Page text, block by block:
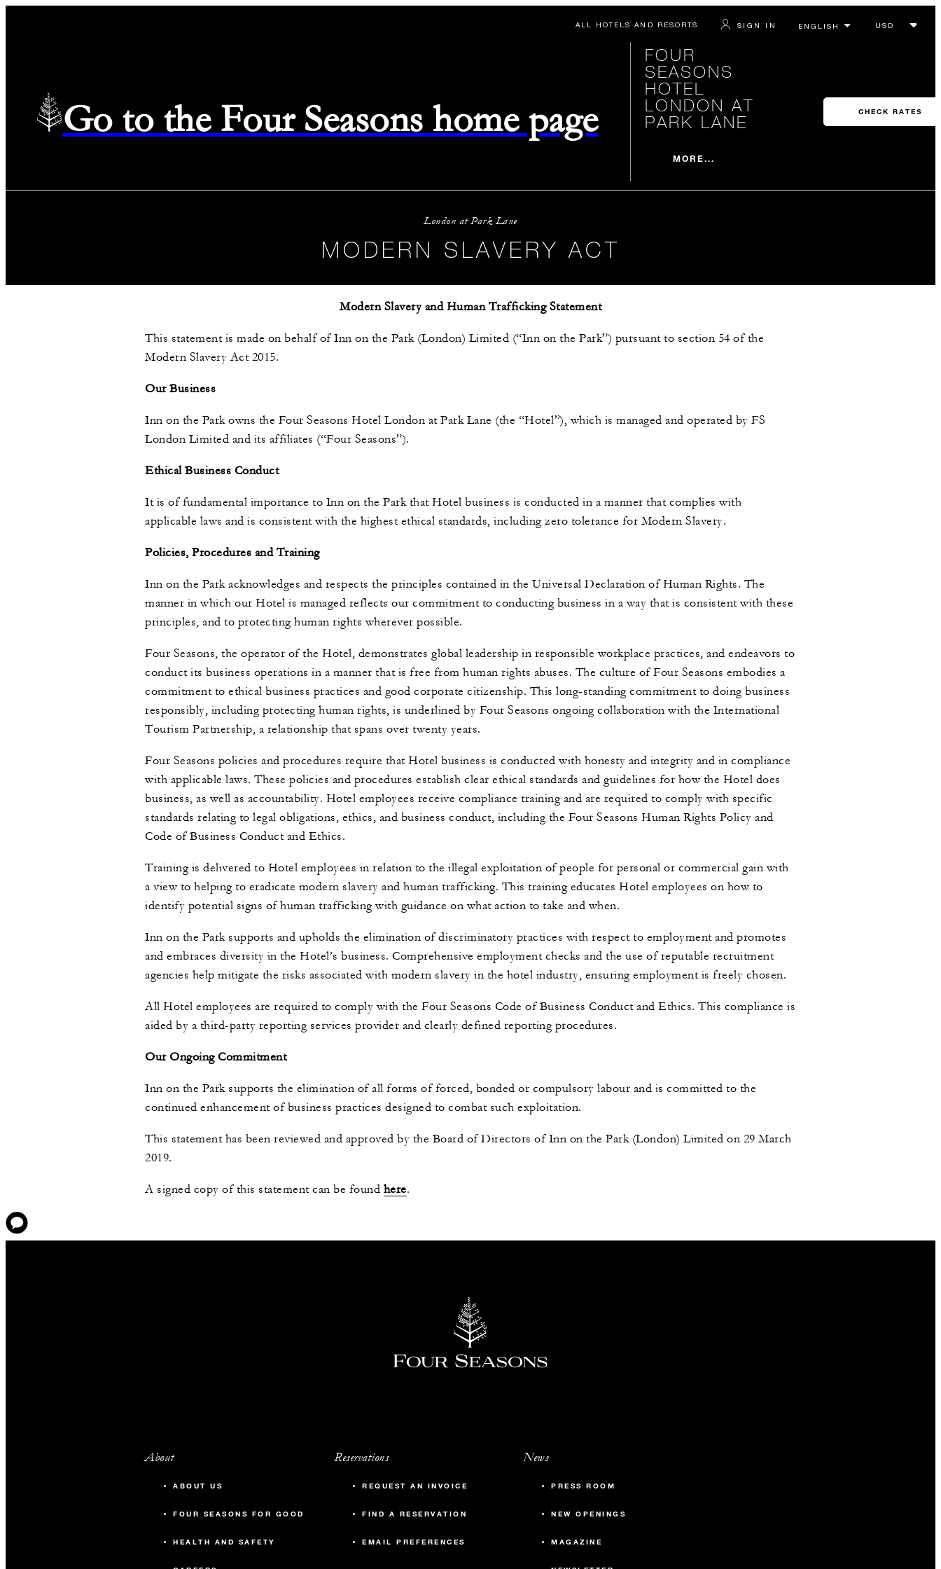
ALL HOTELS AND RESORTS SIGN IN
Go to the Four Seasons home page
FOUR
SEASONS
HOTEL
LONDON AT
PARK LANE
MORE...
CHECK RATES
London at Park Lane
MODERN SLAVERY ACT
Modern Slavery and Human Trafficking Statement
This statement is made on behalf of Inn on the Park (London) Limited (“Inn on the Park”) pursuant to section 54 of the
Modern Slavery Act 2015.
Our Business
Inn on the Park owns the Four Seasons Hotel London at Park Lane (the “Hotel”), which is managed and operated by FS
London Limited and its affiliates (“Four Seasons”).
Ethical Business Conduct
It is of fundamental importance to Inn on the Park that Hotel business is conducted in a manner that complies with
applicable laws and is consistent with the highest ethical standards, including zero tolerance for Modern Slavery.
Policies, Procedures and Training
Inn on the Park acknowledges and respects the principles contained in the Universal Declaration of Human Rights. The
manner in which our Hotel is managed reflects our commitment to conducting business in a way that is consistent with these
principles, and to protecting human rights wherever possible.
Four Seasons, the operator of the Hotel, demonstrates global leadership in responsible workplace practices, and endeavors to
conduct its business operations in a manner that is free from human rights abuses. The culture of Four Seasons embodies a
commitment to ethical business practices and good corporate citizenship. This long-standing commitment to doing business
responsibly, including protecting human rights, is underlined by Four Seasons ongoing collaboration with the International
Tourism Partnership, a relationship that spans over twenty years.
Four Seasons policies and procedures require that Hotel business is conducted with honesty and integrity and in compliance
with applicable laws. These policies and procedures establish clear ethical standards and guidelines for how the Hotel does
business, as well as accountability. Hotel employees receive compliance training and are required to comply with specific
standards relating to legal obligations, ethics, and business conduct, including the Four Seasons Human Rights Policy and
Code of Business Conduct and Ethics.
Training is delivered to Hotel employees in relation to the illegal exploitation of people for personal or commercial gain with
a view to helping to eradicate modern slavery and human trafficking. This training educates Hotel employees on how to
identify potential signs of human trafficking with guidance on what action to take and when.
Inn on the Park supports and upholds the elimination of discriminatory practices with respect to employment and promotes
and embraces diversity in the Hotel’s business. Comprehensive employment checks and the use of reputable recruitment
agencies help mitigate the risks associated with modern slavery in the hotel industry, ensuring employment is freely chosen.
All Hotel employees are required to comply with the Four Seasons Code of Business Conduct and Ethics. This compliance is
aided by a third-party reporting services provider and clearly defined reporting procedures.
Our Ongoing Commitment
Inn on the Park supports the elimination of all forms of forced, bonded or compulsory labour and is committed to the
continued enhancement of business practices designed to combat such exploitation.
This statement has been reviewed and approved by the Board of Directors of Inn on the Park (London) Limited on 29 March
2019.
A signed copy of this statement can be found here.
About
ABOUT US
FOUR SEASONS FOR GOOD
HEALTH AND SAFETY
Reservations
REQUEST AN INVOICE
FIND A RESERVATION
EMAIL PREFERENCES
News
PRESS ROOM
NEW OPENINGS
MAGAZINE